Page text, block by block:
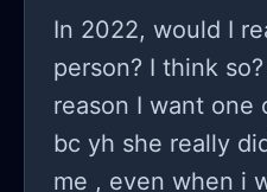
this? why do i
like something’s
be walking home
like crying for no
dont cry, not
In 2022, would I
person? I think
reason I want one
bc yh she really
me , even when i